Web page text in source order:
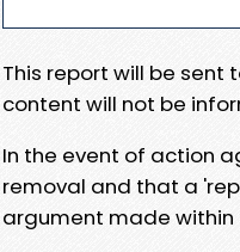
This report will be
content will not be
In the event of action
removal and that a
argument made within